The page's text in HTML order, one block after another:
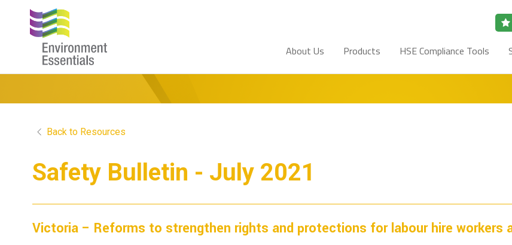
About Us
Products HSE Compliance Tools
Back to Resources
Safety Bulletin - July 2021
Victoria – Reforms to strengthen rights and protections for labour hire workers